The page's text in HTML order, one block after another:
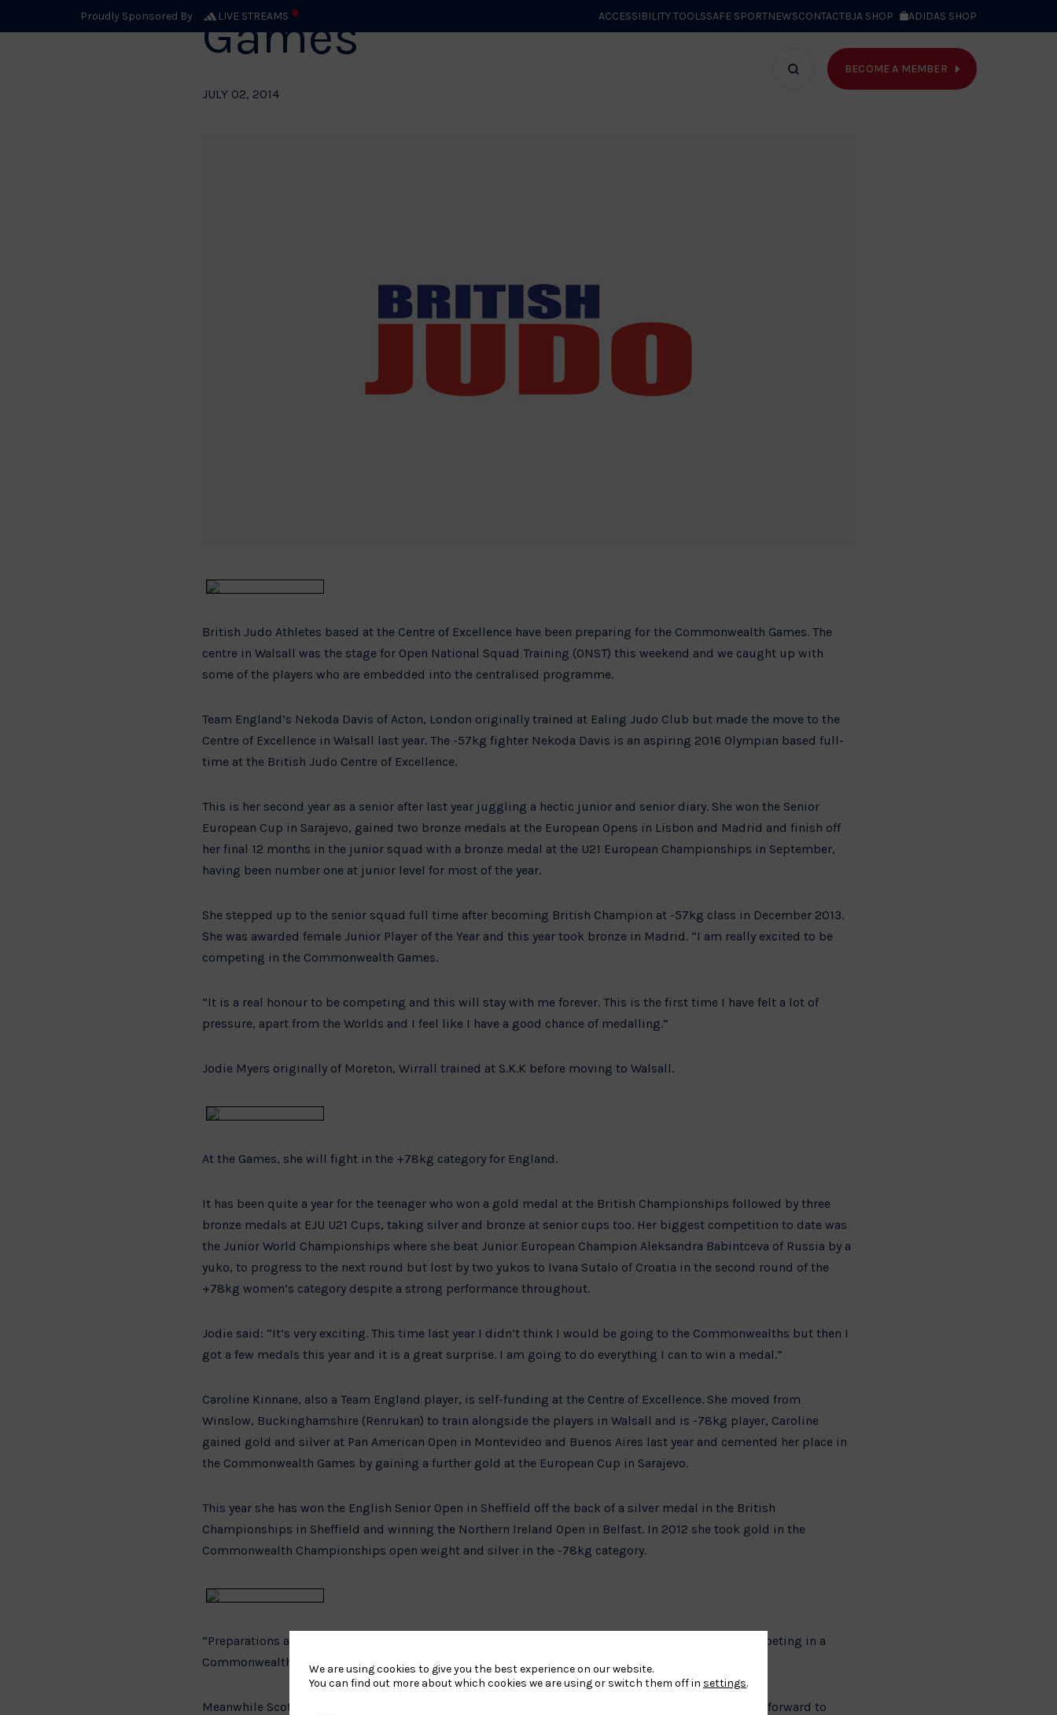
Proudly Sponsored By LIVE STREAMS ACCESSIBILITY TOOLSSAFE SPORTNEWSCONTACTBJA SHOP ADIDAS SHOP
Search
BECOME A MEMBER
Games
JULY 02, 2014
British Judo Athletes based at the Centre of Excellence have been preparing for the Commonwealth Games. The
centre in Walsall was the stage for Open National Squad Training (ONST) this weekend and we caught up with
some of the players who are embedded into the centralised programme.
Team England’s Nekoda Davis of Acton, London originally trained at Ealing Judo Club but made the move to the
Centre of Excellence in Walsall last year. The -57kg fighter Nekoda Davis is an aspiring 2016 Olympian based full-
time at the British Judo Centre of Excellence.
This is her second year as a senior after last year juggling a hectic junior and senior diary. She won the Senior
European Cup in Sarajevo, gained two bronze medals at the European Opens in Lisbon and Madrid and finish off
her final 12 months in the junior squad with a bronze medal at the U21 European Championships in September,
having been number one at junior level for most of the year.
She stepped up to the senior squad full time after becoming British Champion at -57kg class in December 2013.
She was awarded female Junior Player of the Year and this year took bronze in Madrid. “I am really excited to be
competing in the Commonwealth Games.
“It is a real honour to be competing and this will stay with me forever. This is the first time I have felt a lot of
pressure, apart from the Worlds and I feel like I have a good chance of medalling.”
Jodie Myers originally of Moreton, Wirrall trained at S.K.K before moving to Walsall.
At the Games, she will fight in the +78kg category for England.
It has been quite a year for the teenager who won a gold medal at the British Championships followed by three
bronze medals at EJU U21 Cups, taking silver and bronze at senior cups too. Her biggest competition to date was
the Junior World Championships where she beat Junior European Champion Aleksandra Babintceva of Russia by a
yuko, to progress to the next round but lost by two yukos to Ivana Sutalo of Croatia in the second round of the
+78kg women’s category despite a strong performance throughout.
Jodie said: “It’s very exciting. This time last year I didn’t think I would be going to the Commonwealths but then I
got a few medals this year and it is a great surprise. I am going to do everything I can to win a medal.”
Caroline Kinnane, also a Team England player, is self-funding at the Centre of Excellence. She moved from
Winslow, Buckinghamshire (Renrukan) to train alongside the players in Walsall and is -78kg player, Caroline
gained gold and silver at Pan American Open in Montevideo and Buenos Aires last year and cemented her place in
the Commonwealth Games by gaining a further gold at the European Cup in Sarajevo.
This year she has won the English Senior Open in Sheffield off the back of a silver medal in the British
Championships in Sheffield and winning the Northern Ireland Open in Belfast. In 2012 she took gold in the
Commonwealth Championships open weight and silver in the -78kg category.
“Preparations are going really well and I am getting very excited. This is the first time I will be competing in a
Commonwealth Games. It will be an amazing experience,” she said.
Meanwhile Scottish based Chris Sherrington from Broxburn also trains at the centre and is looking forward to
We are using cookies to give you the best experience on our website.
You can find out more about which cookies we are using or switch them off in settings.